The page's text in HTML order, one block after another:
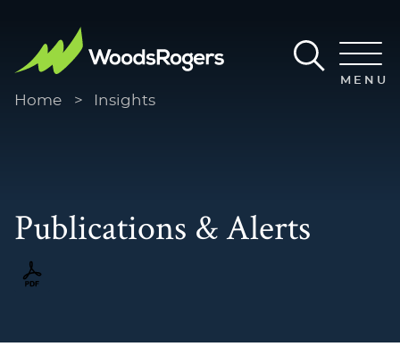
MENU
Home > Insights
Publications & Alerts